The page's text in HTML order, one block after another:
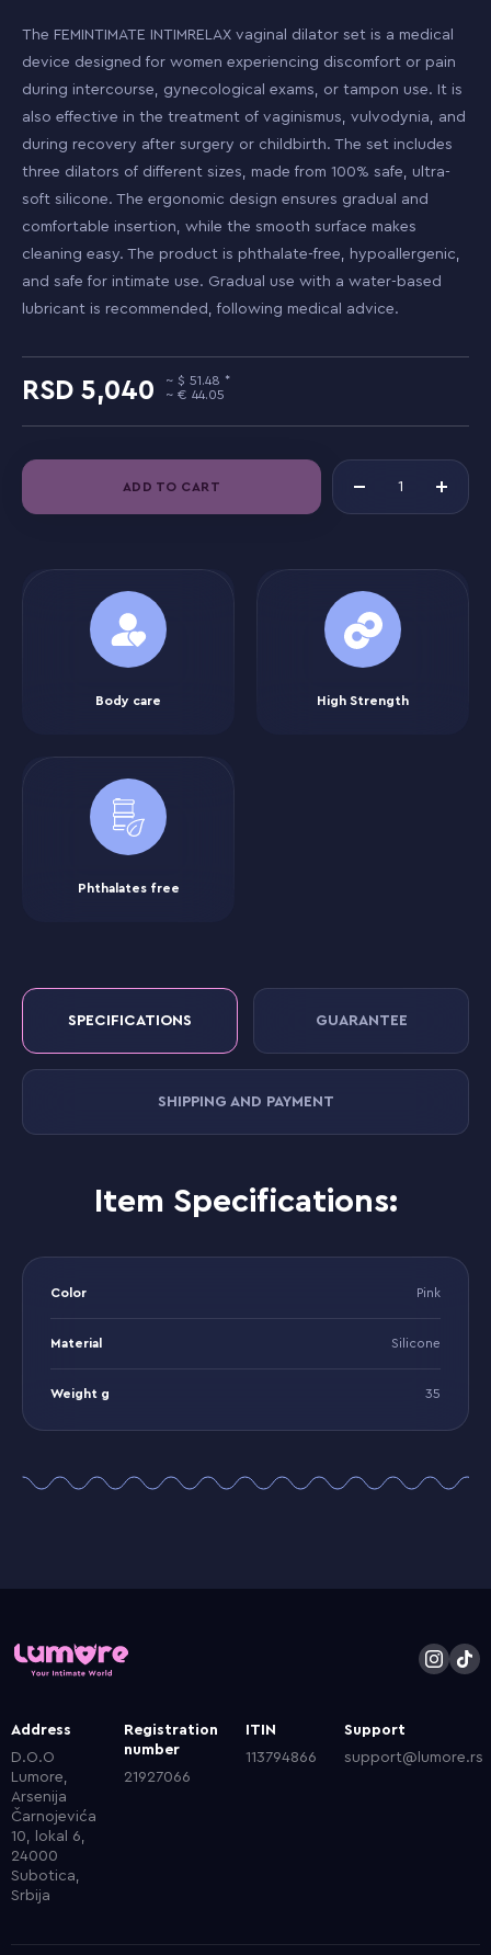
The FEMINTIMATE INTIMRELAX vaginal dilator set is a medical
device designed for women experiencing discomfort or pain
during intercourse, gynecological exams, or tampon use. It is
also effective in the treatment of vaginismus, vulvodynia, and
during recovery after surgery or childbirth. The set includes
three dilators of different sizes, made from 100% safe, ultra-
soft silicone. The ergonomic design ensures gradual and
comfortable insertion, while the smooth surface makes
cleaning easy. The product is phthalate-free, hypoallergenic,
and safe for intimate use. Gradual use with a water-based
lubricant is recommended, following medical advice.
5,040
51.48
44.05
ADD TO CART
Body care High Strength
Phthalates free
SPECIFICATIONS GUARANTEE
SHIPPING AND PAYMENT
Item Specifications:
Color Pink
Material Silicone
Weight g 35
Address
D.O.O
Lumore,
Arsenija
Čarnojevića
10, lokal 6,
24000
Subotica,
Srbija
Registration
number
21927066
ITIN
113794866
Support
support@lumore.rs